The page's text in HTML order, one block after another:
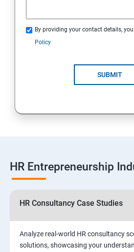
By providing your contact details,
Policy
SUBMIT
HR Entrepreneurship
HR Consultancy Case Studies
Analyze real-world HR consultancy
solutions, showcasing your